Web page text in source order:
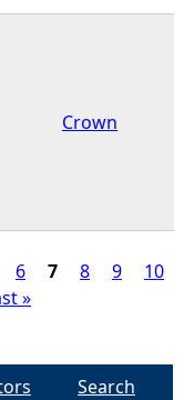
Crown
6 7 8 9
10
»
Search